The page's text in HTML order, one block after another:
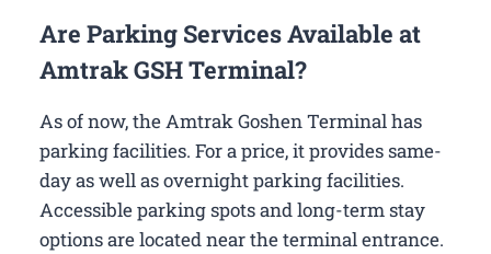
Are Parking Services Available at
Amtrak GSH Terminal?
As of now, the Amtrak Goshen Terminal has
parking facilities. For a price, it provides same-
day as well as overnight parking facilities.
Accessible parking spots and long-term stay
options are located near the terminal entrance.